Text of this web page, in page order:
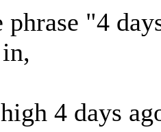
phrase "4
4 days